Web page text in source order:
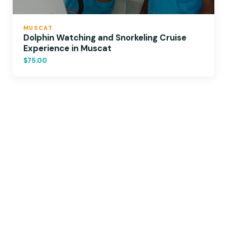
MUSCAT
Dolphin Watching and Snorkeling Cruise
Experience in Muscat
$75.00